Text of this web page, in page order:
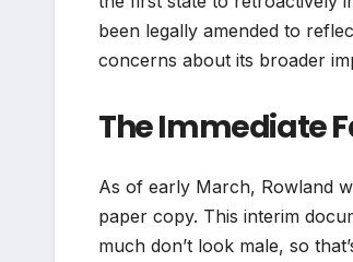
been legally amended to
concerns about its broader
The Immediate
As of early March, Rowland
paper copy. This interim
much don’t look male, so